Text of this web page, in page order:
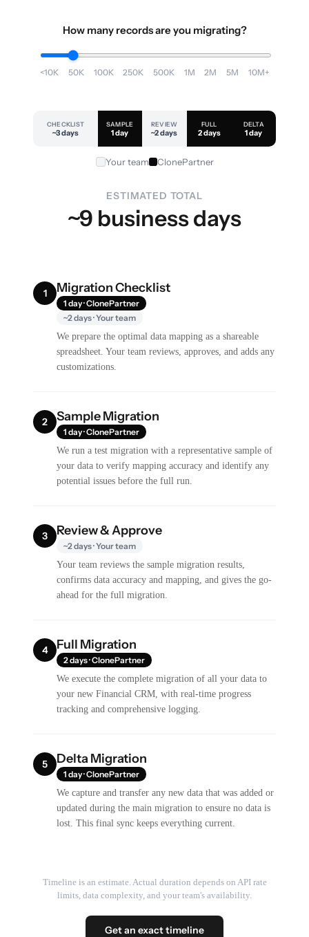
How many records are you migrating?
<10K 50K 100K 250K 500K 1M 2M 5M 10M+
CHECKLIST
~3 days
SAMPLE
1 day
REVIEW
~2 days
FULL
2 days
DELTA
1 day
Your team ClonePartner
ESTIMATED TOTAL
~9 business days
1 Migration Checklist
1 day · ClonePartner
~2 days · Your team
We prepare the optimal data mapping as a shareable
spreadsheet. Your team reviews, approves, and adds any
customizations.
2 Sample Migration
1 day · ClonePartner
We run a test migration with a representative sample of
your data to verify mapping accuracy and identify any
potential issues before the full run.
3 Review & Approve
~2 days · Your team
Your team reviews the sample migration results,
confirms data accuracy and mapping, and gives the go-
ahead for the full migration.
4 Full Migration
2 days · ClonePartner
We execute the complete migration of all your data to
your new Financial CRM, with real-time progress
tracking and comprehensive logging.
5 Delta Migration
1 day · ClonePartner
We capture and transfer any new data that was added or
updated during the main migration to ensure no data is
lost. This final sync keeps everything current.
Timeline is an estimate. Actual duration depends on API rate
limits, data complexity, and your team's availability.
Get an exact timeline